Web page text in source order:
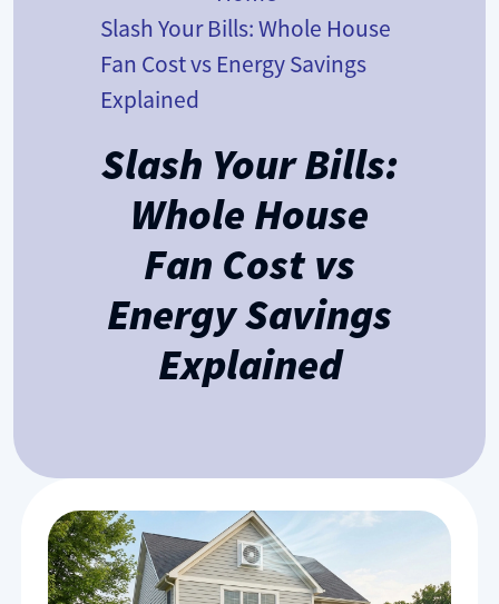
Slash Your Bills: Whole House
Fan Cost vs Energy Savings
Explained
Slash Your Bills:
Whole House
Fan Cost vs
Energy Savings
Explained